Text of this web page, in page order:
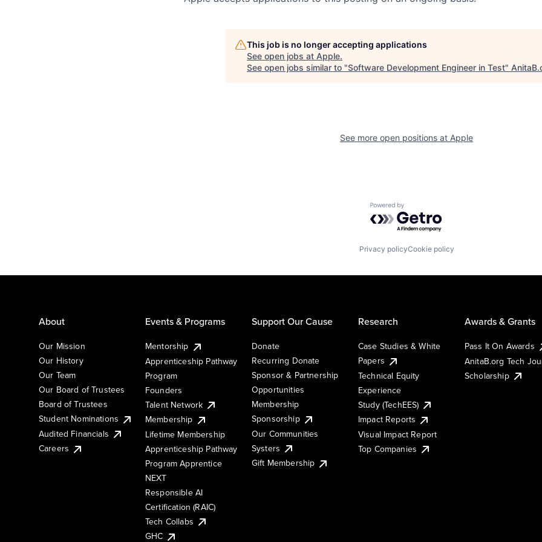
This job is no longer accepting applications
See open jobs at Apple.
See open jobs similar to "Software Development Engineer in Test"
See more open positions at Apple
Powered by Getro.com
Privacy policyCookie policy
About
Our Mission
Our History
Our Team
Our Board of Trustees
Board of Trustees
Student Nominations
Audited Financials
Careers
Events & Programs
Mentorship
Apprenticeship Pathway
Program
Founders
Talent Network
Membership
Lifetime Membership
Apprenticeship Pathway
Program Apprentice
NEXT
Responsible AI
Certification (RAIC)
Tech Collabs
GHC
Support Our Cause
Donate
Recurring Donate
Sponsor & Partnership
Opportunities
Membership
Sponsorship
Our Communities
Systers
Gift Membership
Research
Case Studies & White
Papers
Technical Equity
Experience
Study (TechEES)
Impact Reports
Visual Impact Report
Top Companies
Awards & Grants
Pass It On Awards
AnitaB.org Tech
Scholarship